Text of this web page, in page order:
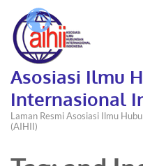
Asosiasi Ilmu
Internasional
Laman Resmi Asosiasi Ilmu
(AIHII)